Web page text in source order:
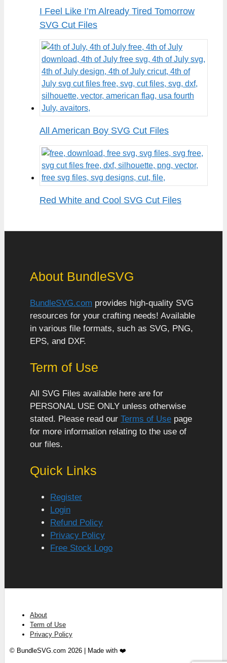
I Feel Like I’m Already Tired Tomorrow
SVG Cut Files
All American Boy SVG Cut Files
Red White and Cool SVG Cut Files
About BundleSVG
BundleSVG.com provides high-quality SVG
resources for your crafting needs! Available
in various file formats, such as SVG, PNG,
EPS, and DXF.
Term of Use
All SVG Files available here are for
PERSONAL USE ONLY unless otherwise
stated. Please read our Terms of Use page
for more information relating to the use of
our files.
Quick Links
Register
Login
Refund Policy
Privacy Policy
Free Stock Logo
About
Term of Use
Privacy Policy
© BundleSVG.com 2026 | Made with ❤️